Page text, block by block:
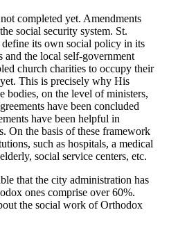
completed yet. Amendments
social security system. St.
define its own social policy in its
and the local self-government
church charities to occupy their
This is precisely why His
bodies, on the level of ministers,
have been concluded
have been helpful in
On the basis of these framework
such as hospitals, a medical
social service centers, etc.
that the city administration has
ones comprise over 60%.
the social work of Orthodox